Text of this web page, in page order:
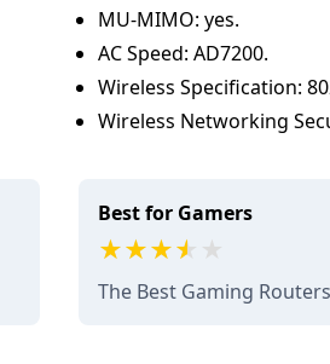
MU-MIMO: yes.
AC Speed: AD7200.
Wireless Specification:
Wireless Networking
Best for Gamers
The Best Gaming